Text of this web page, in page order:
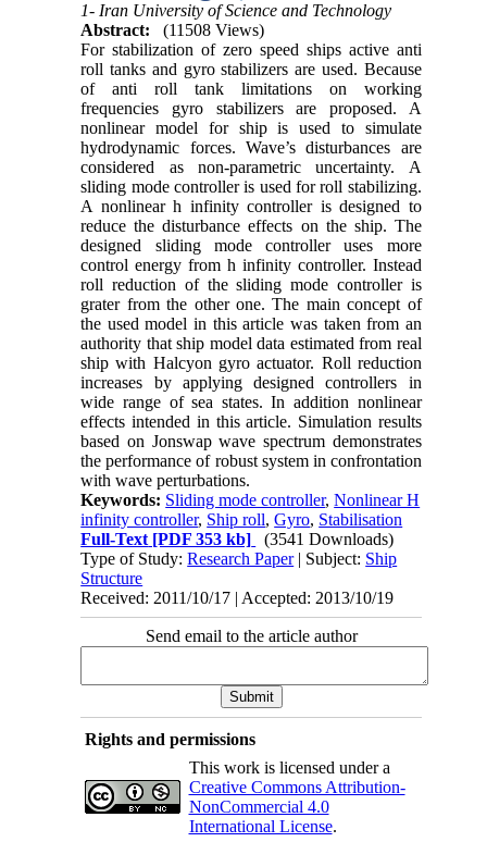
1- Iran University of Science and Technology
Abstract:
(11508 Views)
For stabilization of zero speed ships active anti
roll tanks and gyro stabilizers are used. Because
of anti roll tank limitations on working
frequencies gyro stabilizers are proposed. A
nonlinear model for ship is used to simulate
hydrodynamic forces. Wave’s disturbances are
considered as non-parametric uncertainty. A
sliding mode controller is used for roll stabilizing.
A nonlinear h infinity controller is designed to
reduce the disturbance effects on the ship. The
designed sliding mode controller uses more
control energy from h infinity controller. Instead
roll reduction of the sliding mode controller is
grater from the other one. The main concept of
the used model in this article was taken from an
authority that ship model data estimated from real
ship with Halcyon gyro actuator. Roll reduction
increases by applying designed controllers in
wide range of sea states. In addition nonlinear
effects intended in this article. Simulation results
based on Jonswap wave spectrum demonstrates
the performance of robust system in confrontation
with wave perturbations.
Keywords: Sliding mode controller,Nonlinear H
infinity controller, Ship roll,Gyro, Stabilisation
Full-Text [PDF 353 kb]
(3541 Downloads)
Type of Study:Research Paper| Subject: Ship
Structure
Received: 2011/10/17 | Accepted: 2013/10/19
Send email to the article author
Rights and permissions
This work is licensed under a
Creative Commons Attribution-
NonCommercial 4.0
International License.